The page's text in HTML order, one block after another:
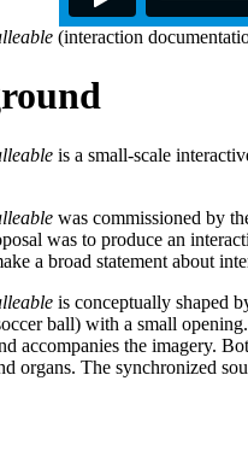
(interaction
is a small-scale
was commissioned by
was to produce an
a broad statement about
is conceptually shaped
ball) with a small
accompanies the imagery.
organs. The synchronized